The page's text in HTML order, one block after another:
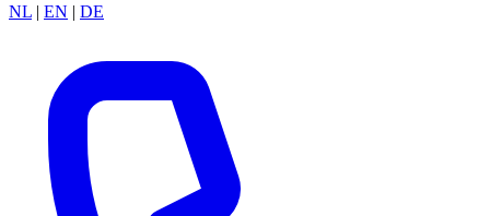
NL | EN | DE